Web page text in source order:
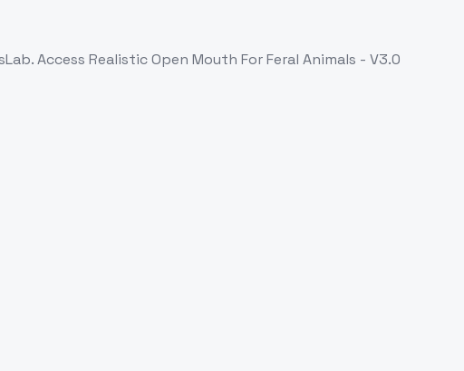
Access Realistic Open Mouth For Feral Animals - V3.0